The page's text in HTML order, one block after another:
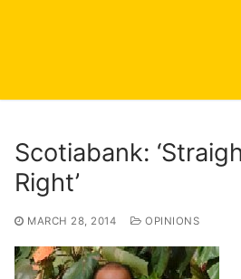
Scotiabank:
Right’
MARCH 28, 2014 OPINIONS